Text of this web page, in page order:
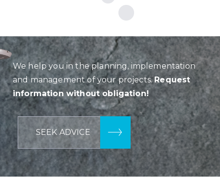
We help you in the planning, implementation
and management of your projects.Request
information without obligation!
SEEK ADVICE